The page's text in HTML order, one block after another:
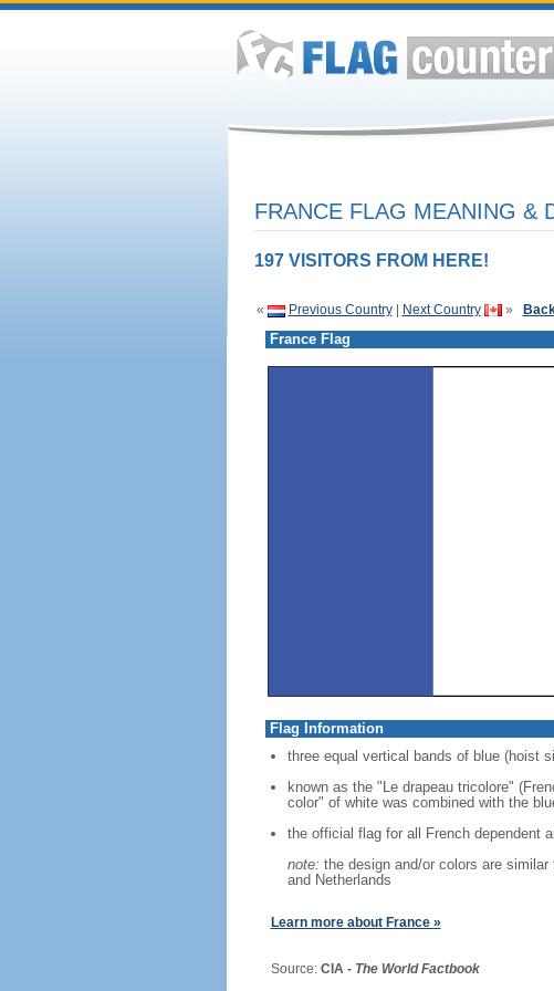
FRANCE FLAG MEANING &
197 VISITORS FROM HERE!
« Previous Country| Next Country »
France Flag
Flag Information
three equal vertical bands of blue (hoist
known as the "Le drapeau tricolore"
color" of white was combined with the
the official flag for all French dependent
note: the design and/or colors are
and Netherlands
Learn more about France »
Source: CIA - The World Factbook